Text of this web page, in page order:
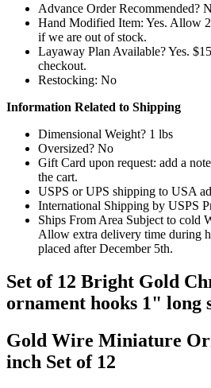
Advance Order Recommended?
Hand Modified Item: Yes. Allow
if we are out of stock.
Layaway Plan Available? Yes.
checkout.
Restocking: No
Information Related to Shipping
Dimensional Weight? 1 lbs
Oversized? No
Gift Card upon request: add a
the cart.
USPS or UPS shipping to USA
International Shipping by USPS
Ships From Area Subject to cold
Allow extra delivery time during
placed after December 5th.
Set of 12 Bright Gold
ornament hooks 1" long
Gold Wire Miniature
inch Set of 12